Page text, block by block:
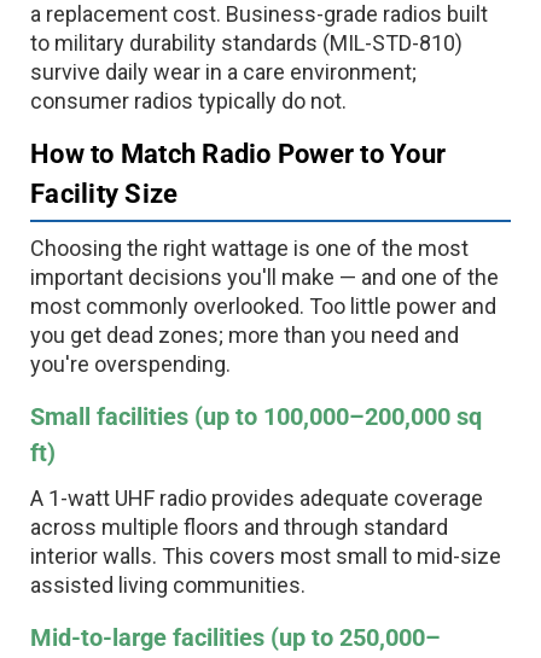
a replacement cost. Business-grade radios built
to military durability standards (MIL-STD-810)
survive daily wear in a care environment;
consumer radios typically do not.
How to Match Radio Power to Your
Facility Size
Choosing the right wattage is one of the most
important decisions you'll make — and one of the
most commonly overlooked. Too little power and
you get dead zones; more than you need and
you're overspending.
Small facilities (up to 100,000–200,000 sq
ft)
A 1-watt UHF radio provides adequate coverage
across multiple floors and through standard
interior walls. This covers most small to mid-size
assisted living communities.
Mid-to-large facilities (up to 250,000–